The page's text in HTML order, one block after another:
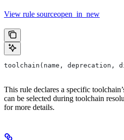
View rule sourceopen_in_new
toolchain(name,
This rule declares a specific
can be selected during toolchain
for more details.